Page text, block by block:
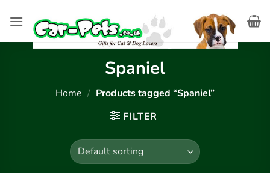
Spaniel
Home / Products tagged “Spaniel”
FILTER